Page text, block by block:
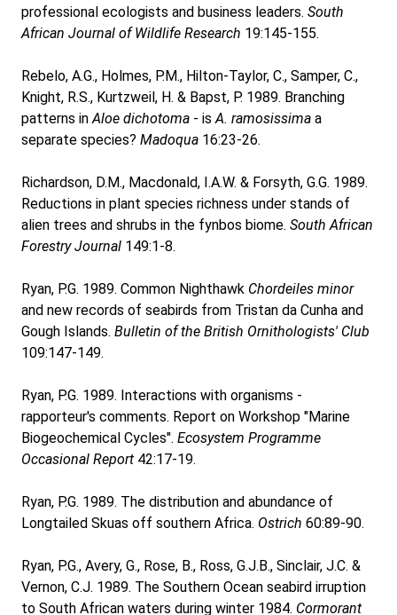
professional ecologists and business leaders. South
African Journal of Wildlife Research 19:145-155.
Rebelo, A.G., Holmes, P.M., Hilton-Taylor, C., Samper, C.,
Knight, R.S., Kurtzweil, H. & Bapst, P. 1989. Branching
patterns inAloe dichotoma - isA. ramosissima a
separate species? Madoqua 16:23-26.
Richardson, D.M., Macdonald, I.A.W. & Forsyth, G.G. 1989.
Reductions in plant species richness under stands of
alien trees and shrubs in the fynbos biome. South African
Forestry Journal 149:1-8.
Ryan, P.G. 1989. Common Nighthawk Chordeiles minor
and new records of seabirds from Tristan da Cunha and
Gough Islands. Bulletin of the British Ornithologists' Club
109:147-149.
Ryan, P.G. 1989. Interactions with organisms -
rapporteur's comments. Report on Workshop "Marine
Biogeochemical Cycles". Ecosystem Programme
Occasional Report 42:17-19.
Ryan, P.G. 1989. The distribution and abundance of
Longtailed Skuas off southern Africa. Ostrich 60:89-90.
Ryan, P.G., Avery, G., Rose, B., Ross, G.J.B., Sinclair, J.C. &
Vernon, C.J. 1989. The Southern Ocean seabird irruption
to South African waters during winter 1984. Cormorant